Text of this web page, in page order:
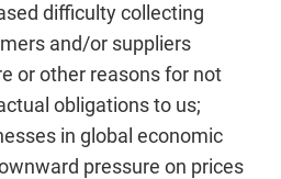
difficulty collecting
and/or suppliers
or other reasons for not
obligations to us;
in global economic
pressure on prices